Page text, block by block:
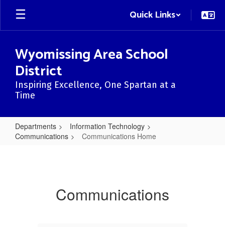
Skip
main
Quick Links
Wyomissing Area School
District
Inspiring Excellence, One Spartan at a
Time
Departments
Information Technology
Communications
Communications Home
Communications